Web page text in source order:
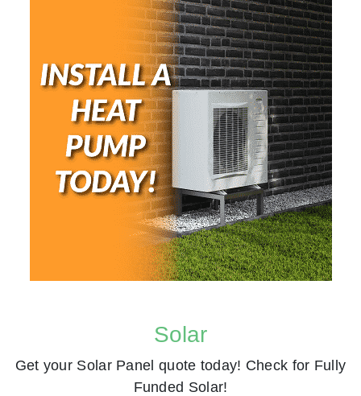
Solar
Get your Solar Panel quote today! Check for Fully
Funded Solar!